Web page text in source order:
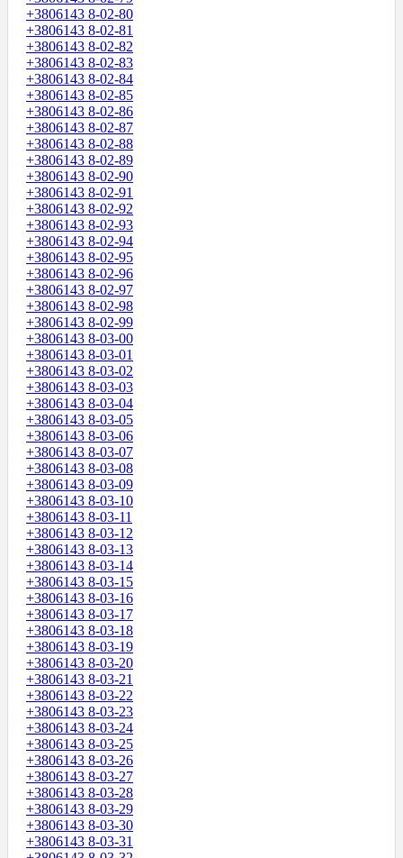
+3806143 8-02-80
+3806143 8-02-81
+3806143 8-02-82
+3806143 8-02-83
+3806143 8-02-84
+3806143 8-02-85
+3806143 8-02-86
+3806143 8-02-87
+3806143 8-02-88
+3806143 8-02-89
+3806143 8-02-90
+3806143 8-02-91
+3806143 8-02-92
+3806143 8-02-93
+3806143 8-02-94
+3806143 8-02-95
+3806143 8-02-96
+3806143 8-02-97
+3806143 8-02-98
+3806143 8-02-99
+3806143 8-03-00
+3806143 8-03-01
+3806143 8-03-02
+3806143 8-03-03
+3806143 8-03-04
+3806143 8-03-05
+3806143 8-03-06
+3806143 8-03-07
+3806143 8-03-08
+3806143 8-03-09
+3806143 8-03-10
+3806143 8-03-11
+3806143 8-03-12
+3806143 8-03-13
+3806143 8-03-14
+3806143 8-03-15
+3806143 8-03-16
+3806143 8-03-17
+3806143 8-03-18
+3806143 8-03-19
+3806143 8-03-20
+3806143 8-03-21
+3806143 8-03-22
+3806143 8-03-23
+3806143 8-03-24
+3806143 8-03-25
+3806143 8-03-26
+3806143 8-03-27
+3806143 8-03-28
+3806143 8-03-29
+3806143 8-03-30
+3806143 8-03-31